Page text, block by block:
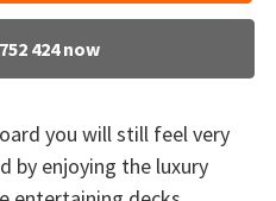
424 now
you will still feel very
by enjoying the luxury